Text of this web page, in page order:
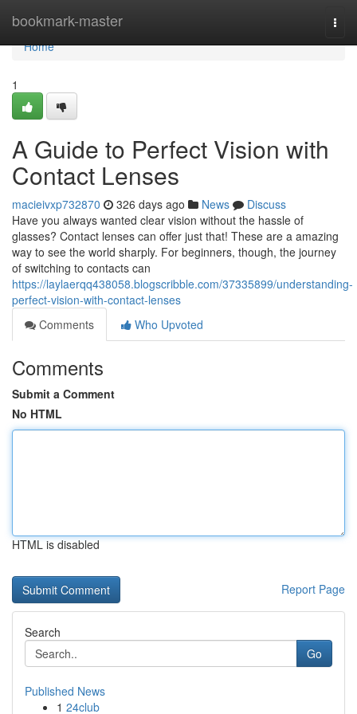
bookmark-master
Home
Home
1
A Guide to Perfect Vision with
Contact Lenses
macieivxp732870 326 days ago News
Discuss
Have you always wanted clear vision without the hassle of
glasses? Contact lenses can offer just that! These are a amazing
way to see the world sharply. For beginners, though, the journey
of switching to contacts can
https://laylaerqq438058.blogscribble.com/37335899/understanding-
perfect-vision-with-contact-lenses
Comments
Who Upvoted
Comments
Submit a Comment
No HTML
HTML is disabled
Report Page
Search
Go
Published News
1 24club